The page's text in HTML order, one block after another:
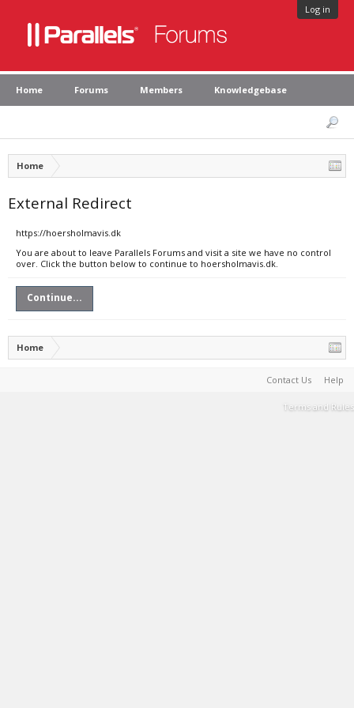
Log in
Home Forums Members Knowledgebase
Home
External Redirect
https://hoersholmavis.dk
You are about to leave Parallels Forums and visit a site we have no control
over. Click the button below to continue to hoersholmavis.dk.
Continue...
Home
Contact Us Help
Terms and Rules